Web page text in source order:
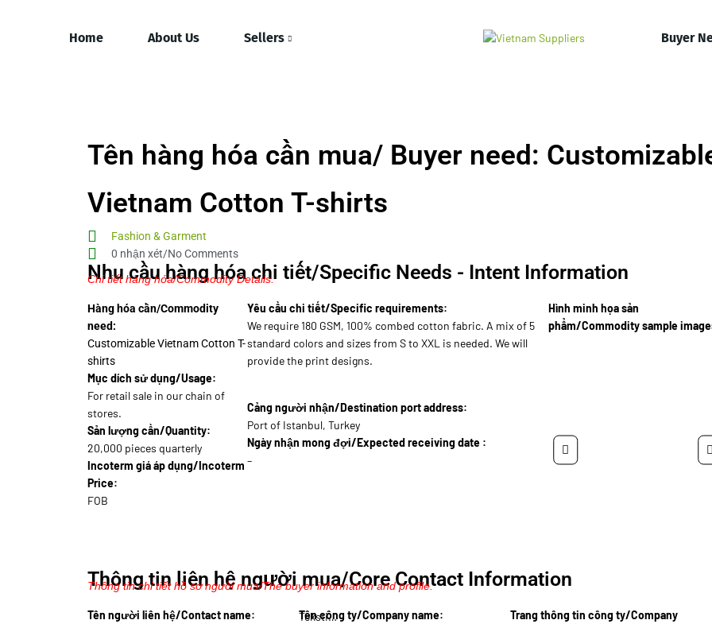
Home About Us Sellers Buyer
Tên hàng hóa cần mua/ Buyer need:
Vietnam Cotton T-shirts
Fashion & Garment
0 nhận xét/No Comments
Nhu cầu hàng hóa chi tiết/Specific Needs - Intent Information
Chi tiết hàng hóa/Commodity Details.
Hàng hóa cần/Commodity
need:
Customizable Vietnam Cotton T-
shirts
Mục dích sử dụng/Usage:
For retail sale in our chain of
stores.
Sản lượng cần/Quantity:
20,000 pieces quarterly
Incoterm giá áp dụng/Incoterm
Price:
FOB
Yêu cầu chi tiết/Specific requirements:
We require 180 GSM, 100% combed cotton fabric. A mix of 5
standard colors and sizes from S to XXL is needed. We will
provide the print designs.
Cảng người nhận/Destination port address:
Port of Istanbul, Turkey
Ngày nhận mong đợi/Expected receiving date :
–
Hình minh họa sản
phẩm/Commodity sample
Thông tin liên hệ người mua/Core Contact Information
Thông tin chi tiết hồ sơ người mua/The buyer information and profile.
Tên người liên hệ/Contact name:
Tên công ty/Company name:
Teksti…
Trang thông tin công ty/Company